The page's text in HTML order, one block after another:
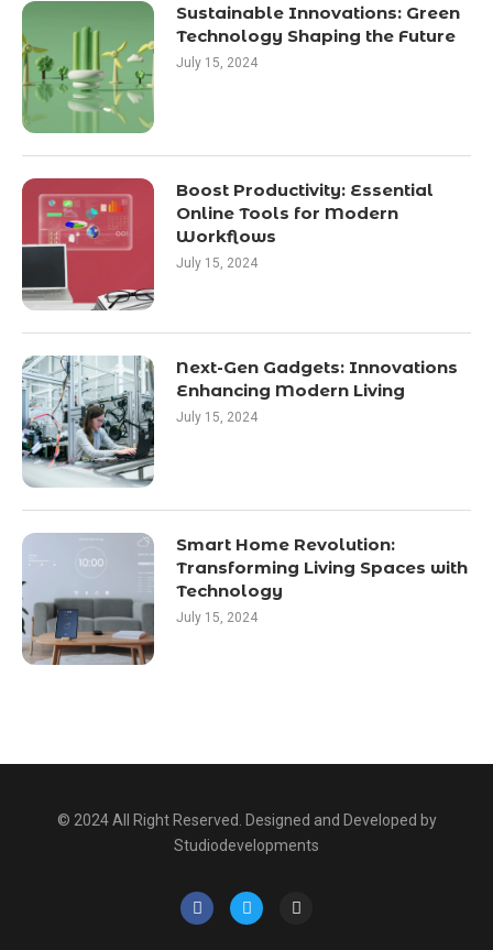
Sustainable Innovations: Green
Technology Shaping the Future
July 15, 2024
Boost Productivity: Essential
Online Tools for Modern
Workflows
July 15, 2024
Next-Gen Gadgets: Innovations
Enhancing Modern Living
July 15, 2024
Smart Home Revolution:
Transforming Living Spaces with
Technology
July 15, 2024
© 2024 All Right Reserved. Designed and Developed by
Studiodevelopments